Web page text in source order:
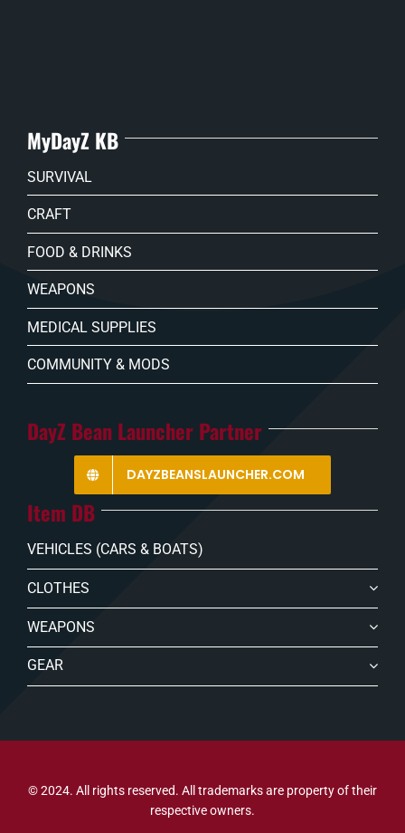
MyDayZ KB
SURVIVAL
CRAFT
FOOD & DRINKS
WEAPONS
MEDICAL SUPPLIES
COMMUNITY & MODS
DayZ Bean Launcher Partner
DAYZBEANSLAUNCHER.COM
Item DB
VEHICLES (CARS & BOATS)
CLOTHES
WEAPONS
GEAR
© 2024. All rights reserved. All trademarks are property of their
respective owners.